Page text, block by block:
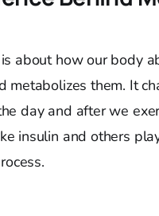
about how our body
metabolizes them. It
day and after we
insulin and others